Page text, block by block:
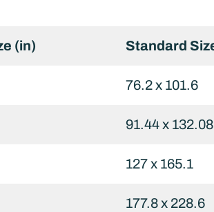
(in) Standard
76.2 x 101.6
91.44 x 132.08
127 x 165.1
177.8 x 228.6